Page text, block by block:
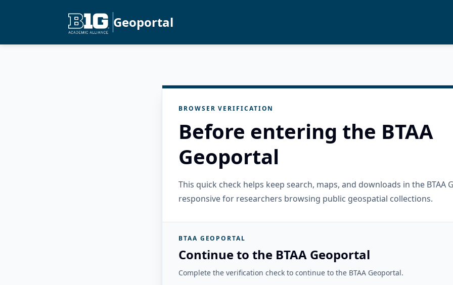
Geoportal
BROWSER VERIFICATION
Before entering the BTAA
Geoportal
This quick check helps keep search, maps, and downloads in the BTAA
responsive for researchers browsing public geospatial collections.
BTAA GEOPORTAL
Continue to the BTAA Geoportal
Complete the verification check to continue to the BTAA Geoportal.